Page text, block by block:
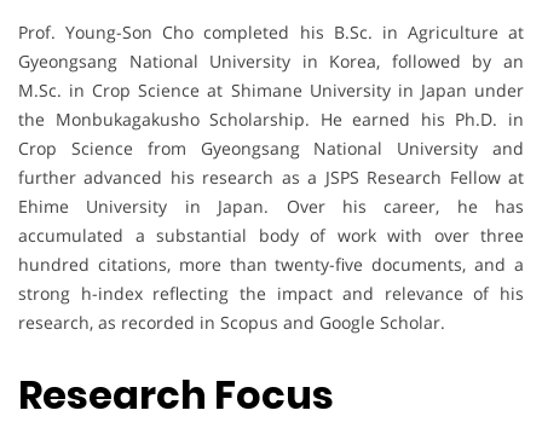
Prof. Young-Son Cho completed his B.Sc. in Agriculture at
Gyeongsang National University in Korea, followed by an
M.Sc. in Crop Science at Shimane University in Japan under
the Monbukagakusho Scholarship. He earned his Ph.D. in
Crop Science from Gyeongsang National University and
further advanced his research as a JSPS Research Fellow at
Ehime University in Japan. Over his career, he has
accumulated a substantial body of work with over three
hundred citations, more than twenty-five documents, and a
strong h-index reflecting the impact and relevance of his
research, as recorded in Scopus and Google Scholar.
Research Focus